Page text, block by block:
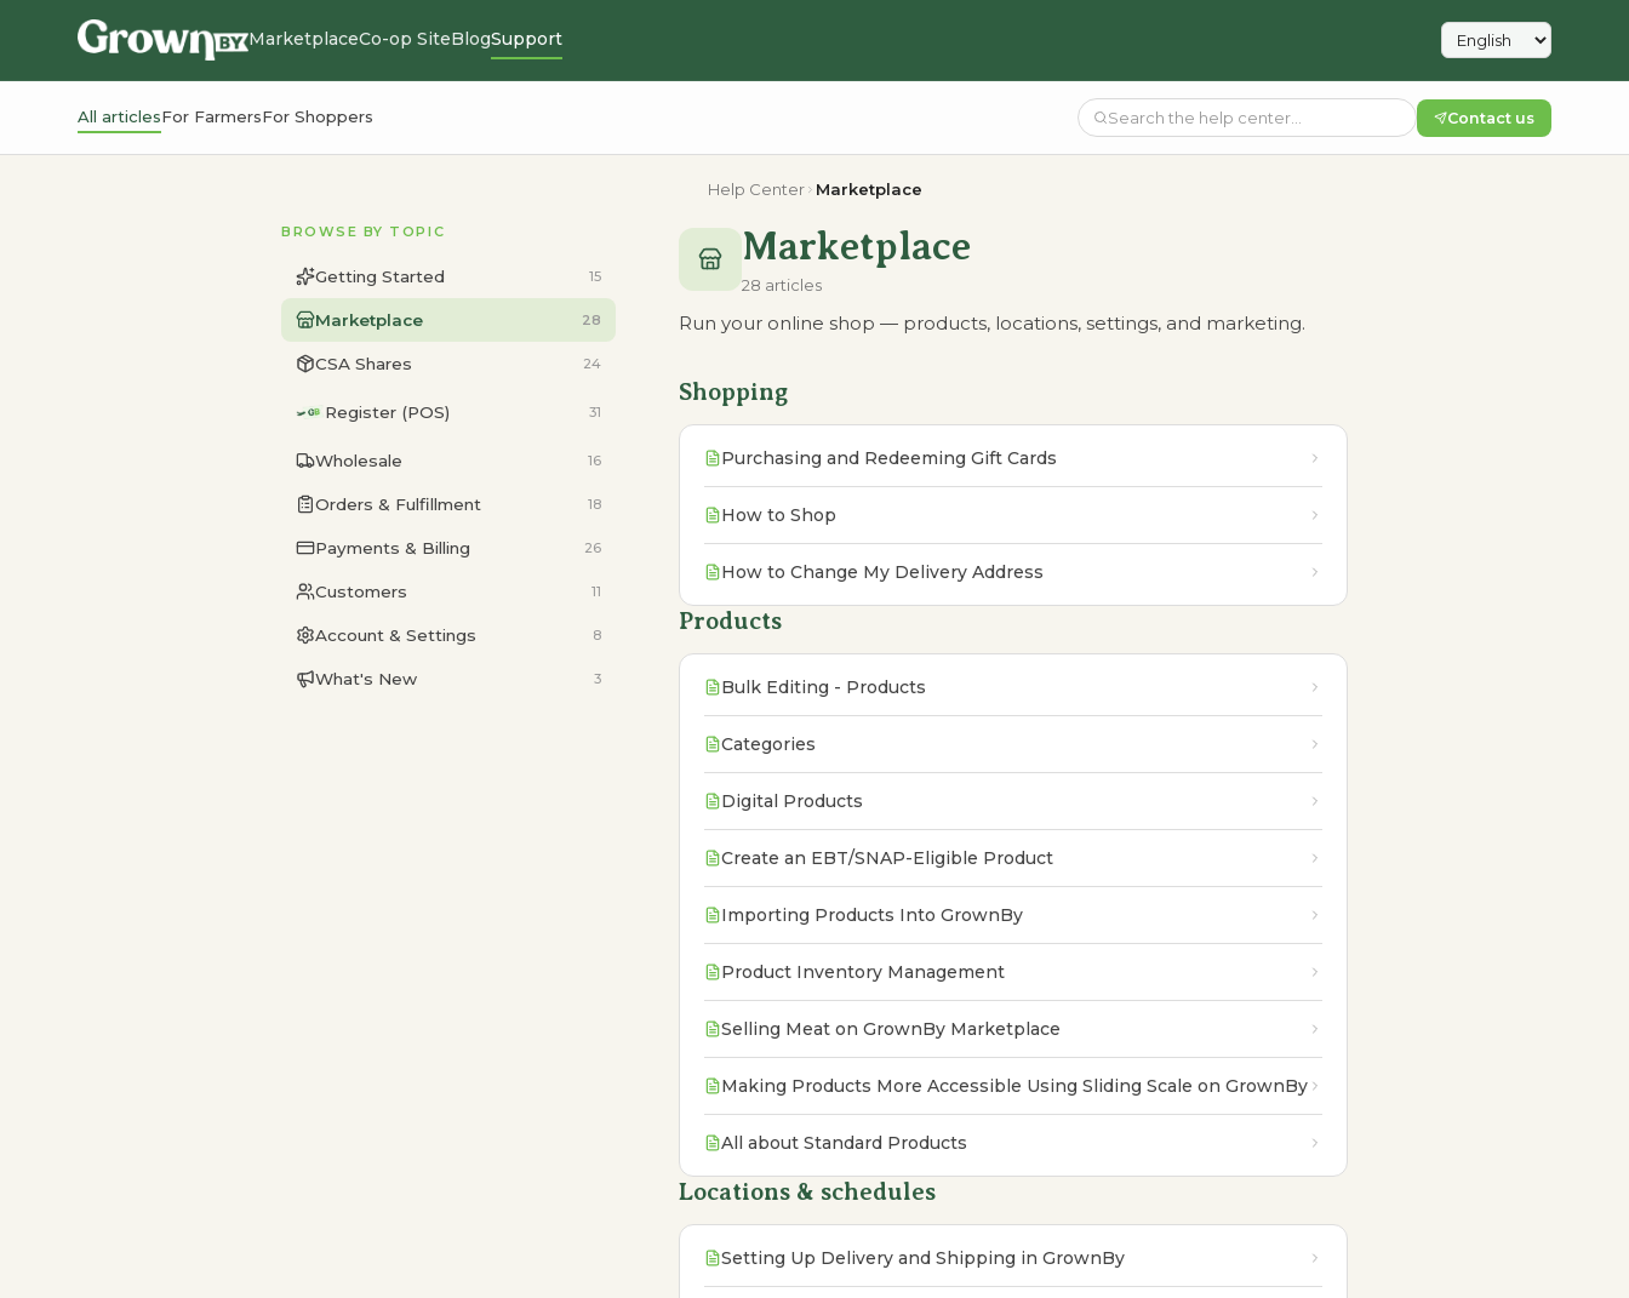
MarketplaceCo-op SiteBlogSupport
All articlesFor FarmersFor Shoppers Contact us
Help Center Marketplace
BROWSE BY TOPIC
Getting Started 15
Marketplace 28
CSA Shares 24
Register (POS) 31
Wholesale 16
Orders & Fulfillment 18
Payments & Billing 26
Customers 11
Account & Settings 8
What's New 3
Marketplace
28 articles
Run your online shop — products, locations, settings, and marketing.
Shopping
Purchasing and Redeeming Gift Cards
How to Shop
How to Change My Delivery Address
Products
Bulk Editing - Products
Categories
Digital Products
Create an EBT/SNAP-Eligible Product
Importing Products Into GrownBy
Product Inventory Management
Selling Meat on GrownBy Marketplace
Making Products More Accessible Using Sliding Scale on GrownBy
All about Standard Products
Locations & schedules
Setting Up Delivery and Shipping in GrownBy